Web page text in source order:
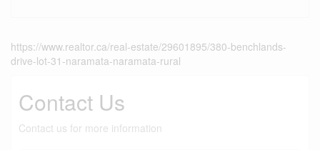
https://www.realtor.ca/real-estate/29601895/380-benchlands-
drive-lot-31-naramata-naramata-rural
Contact Us
Contact us for more information